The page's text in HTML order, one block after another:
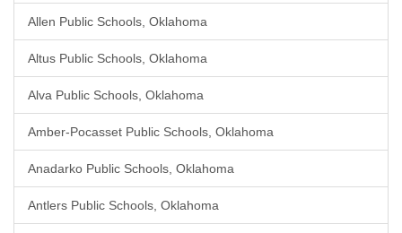
Allen Public Schools, Oklahoma
Altus Public Schools, Oklahoma
Alva Public Schools, Oklahoma
Amber-Pocasset Public Schools, Oklahoma
Anadarko Public Schools, Oklahoma
Antlers Public Schools, Oklahoma